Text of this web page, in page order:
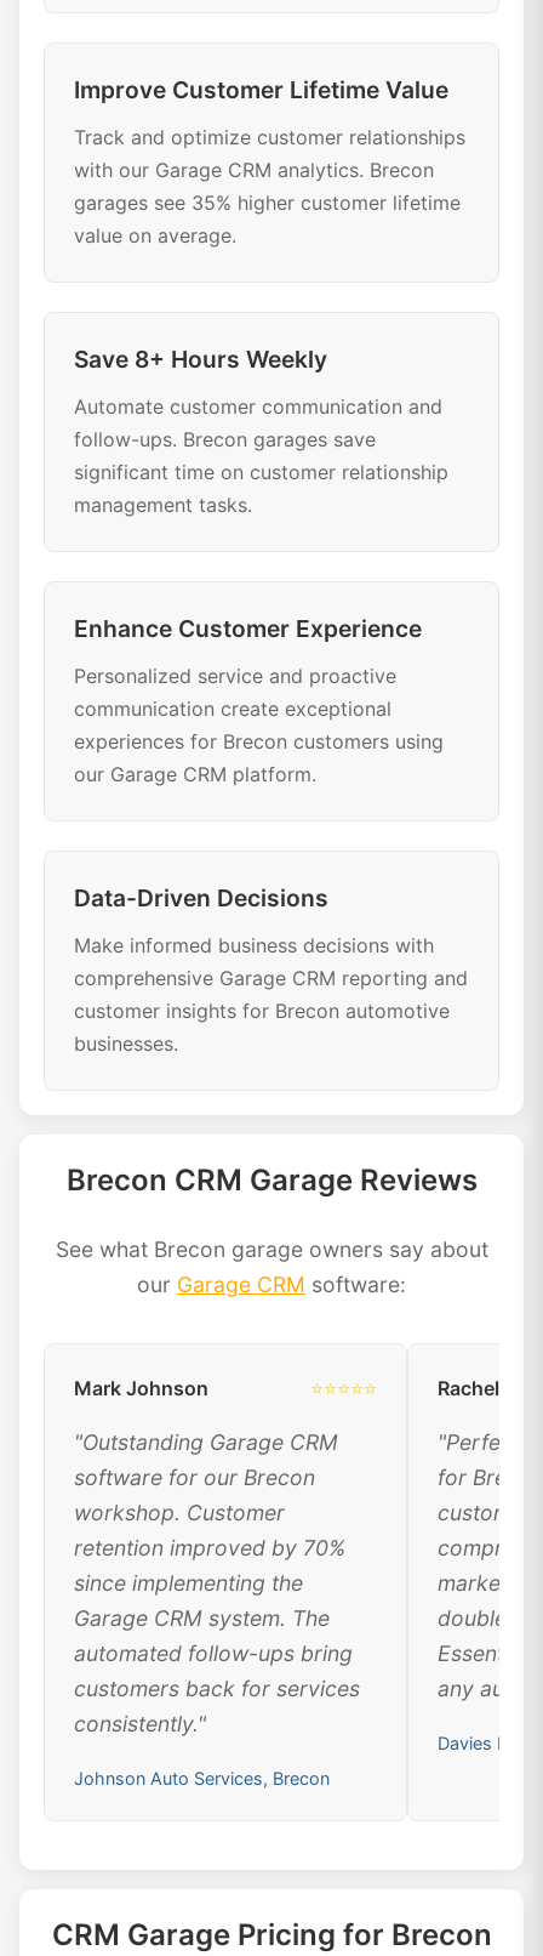
Improve Customer Lifetime Value
Track and optimize customer relationships
with our Garage CRM analytics. Brecon
garages see 35% higher customer lifetime
value on average.
Save 8+ Hours Weekly
Automate customer communication and
follow-ups. Brecon garages save
significant time on customer relationship
management tasks.
Enhance Customer Experience
Personalized service and proactive
communication create exceptional
experiences for Brecon customers using
our Garage CRM platform.
Data-Driven Decisions
Make informed business decisions with
comprehensive Garage CRM reporting and
customer insights for Brecon automotive
businesses.
Brecon CRM Garage Reviews
See what Brecon garage owners say about
our Garage CRM software:
Mark Johnson ⭐⭐⭐⭐⭐
"Outstanding Garage CRM
software for our Brecon
workshop. Customer
retention improved by 70%
since implementing the
Garage CRM system. The
automated follow-ups bring
customers back for services
consistently."
Johnson Auto Services, Brecon
Rachel
"Perfect
for
customer
doubled
Essential
any
Davies
CRM Garage Pricing for Brecon